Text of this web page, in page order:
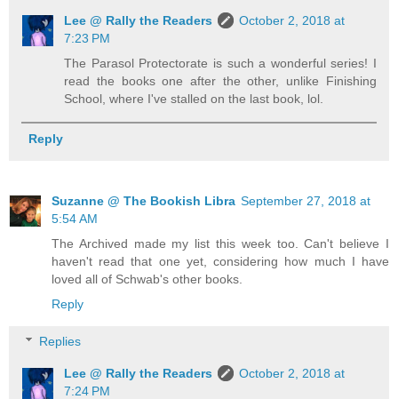
Lee @ Rally the Readers
October 2, 2018 at
7:23 PM
The Parasol Protectorate is such a wonderful series! I
read the books one after the other, unlike Finishing
School, where I've stalled on the last book, lol.
Reply
Suzanne @ The Bookish Libra September 27, 2018 at
5:54 AM
The Archived made my list this week too. Can't believe I
haven't read that one yet, considering how much I have
loved all of Schwab's other books.
Reply
Replies
Lee @ Rally the Readers
October 2, 2018 at
7:24 PM